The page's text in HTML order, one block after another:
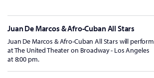
Juan De Marcos & Afro-Cuban All Stars
Juan De Marcos & Afro-Cuban All Stars will perform
at The United Theater on Broadway - Los Angeles
at 8:00 pm.